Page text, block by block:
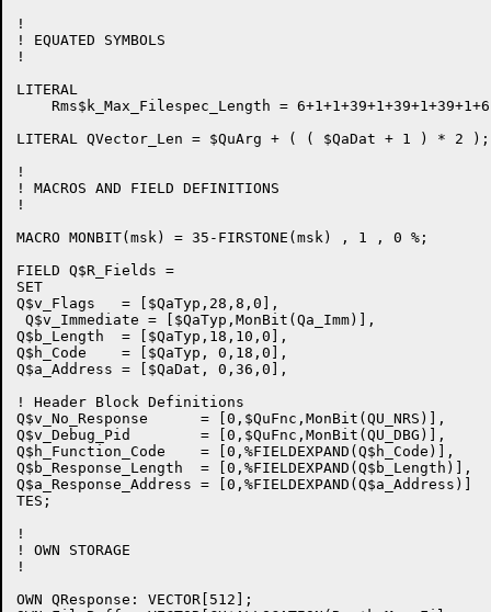
!
! EQUATED SYMBOLS
!
LITERAL
Rms$k_Max_Filespec_Length =
LITERAL QVector_Len = $QuArg + ( ( $QaDat + 1 ) * 2
!
! MACROS AND FIELD DEFINITIONS
!
MACRO MONBIT(msk) = 35-FIRSTONE(msk) , 1 , 0 %;
FIELD Q$R_Fields =
SET
Q$v_Flags   = [$QaTyp,28,8,0],
Q$v_Immediate = [$QaTyp,MonBit(Qa_Imm)],
Q$b_Length  = [$QaTyp,18,10,0],
Q$h_Code    = [$QaTyp, 0,18,0],
Q$a_Address = [$QaDat, 0,36,0],
! Header Block Definitions
Q$v_No_Response      = [0,$QuFnc,MonBit(QU_NRS)],
Q$v_Debug_Pid        = [0,$QuFnc,MonBit(QU_DBG)],
Q$h_Function_Code    = [0,%FIELDEXPAND(Q$h_Code)],
Q$b_Response_Length  = [0,%FIELDEXPAND(Q$b_Length)],
Q$a_Response_Address = [0,%FIELDEXPAND(Q$a_Address)]
TES;
!
! OWN STORAGE
!
OWN QResponse: VECTOR[512];